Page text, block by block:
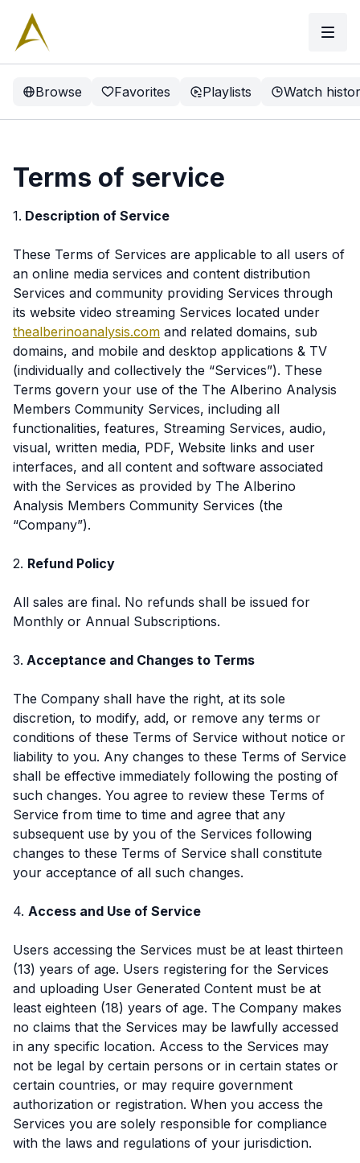
Browse Favorites Playlists Watch
Terms of service
1. Description of Service
These Terms of Services are applicable to all users of
an online media services and content distribution
Services and community providing Services through
its website video streaming Services located under
thealberinoanalysis.com and related domains, sub
domains, and mobile and desktop applications & TV
(individually and collectively the “Services”). These
Terms govern your use of the The Alberino Analysis
Members Community Services, including all
functionalities, features, Streaming Services, audio,
visual, written media, PDF, Website links and user
interfaces, and all content and software associated
with the Services as provided by The Alberino
Analysis Members Community Services (the
“Company”).
2. Refund Policy
All sales are final. No refunds shall be issued for
Monthly or Annual Subscriptions.
3. Acceptance and Changes to Terms
The Company shall have the right, at its sole
discretion, to modify, add, or remove any terms or
conditions of these Terms of Service without notice or
liability to you. Any changes to these Terms of Service
shall be effective immediately following the posting of
such changes. You agree to review these Terms of
Service from time to time and agree that any
subsequent use by you of the Services following
changes to these Terms of Service shall constitute
your acceptance of all such changes.
4. Access and Use of Service
Users accessing the Services must be at least thirteen
(13) years of age. Users registering for the Services
and uploading User Generated Content must be at
least eighteen (18) years of age. The Company makes
no claims that the Services may be lawfully accessed
in any specific location. Access to the Services may
not be legal by certain persons or in certain states or
certain countries, or may require government
authorization or registration. When you access the
Services you are solely responsible for compliance
with the laws and regulations of your jurisdiction.